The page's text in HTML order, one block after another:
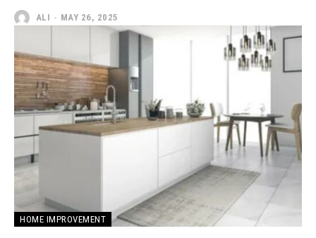
ALI - MAY 26, 2025
HOME IMPROVEMENT